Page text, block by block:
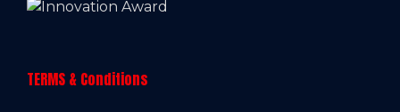
TERMS & Conditions